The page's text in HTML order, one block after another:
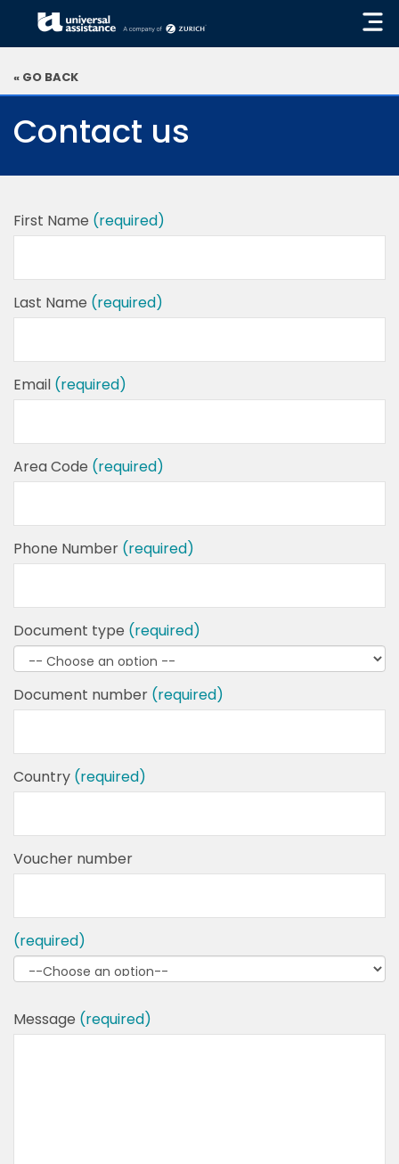
« GO BACK
Contact us
First Name (required)
Last Name (required)
Email (required)
Area Code (required)
Phone Number (required)
Document type (required)
Document number (required)
Country (required)
Voucher number
(required)
Message (required)